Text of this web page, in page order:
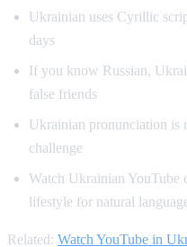
Ukrainian uses Cyrillic
days
If you know Russian,
false friends
Ukrainian pronunciation is
challenge
Watch Ukrainian YouTube
lifestyle for natural
Related: Watch YouTube in